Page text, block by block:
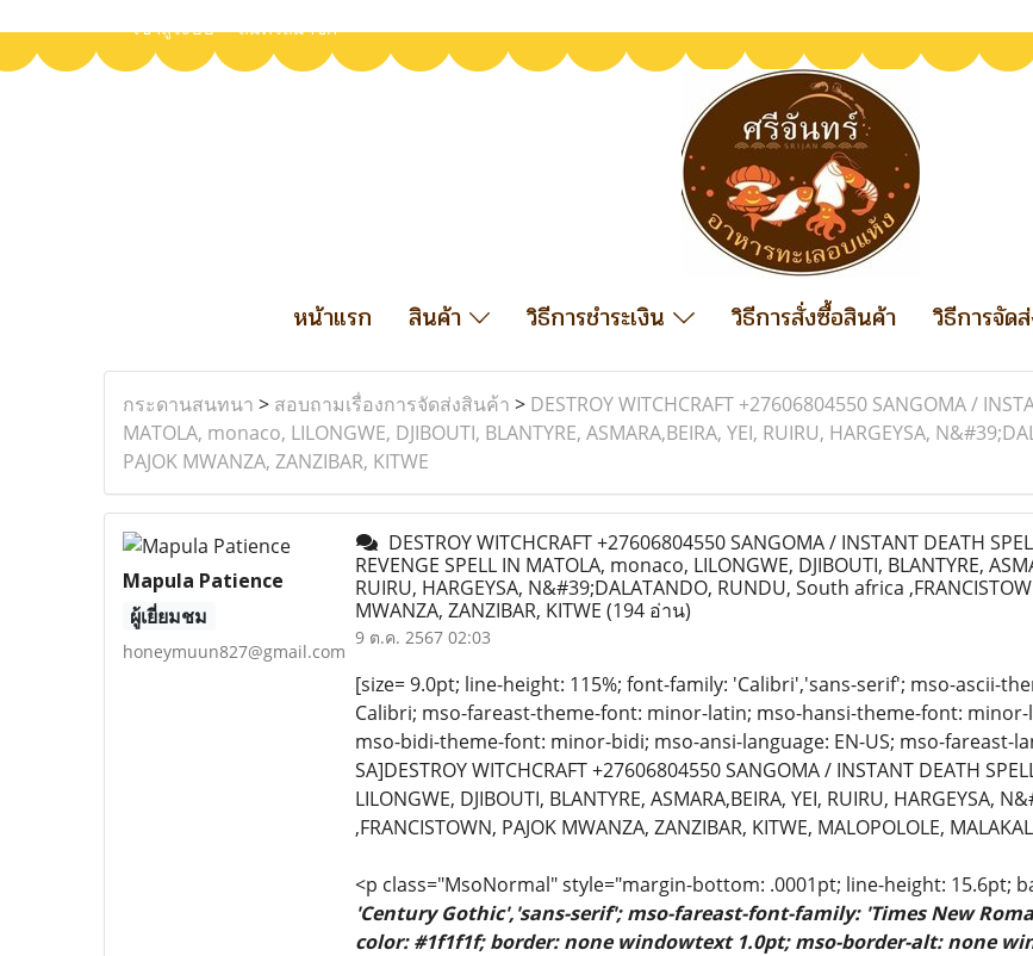
เข้าสู่ระบบ สมัครสมาชิก
หน้าแรก สินค้า วิธีการชำระเงิน วิธีการสั่งซื้อสินค้า วิธีการจัด
กระดานสนทนา > สอบถามเรื่องการจัดส่งสินค้า > DESTROY WITCHCRAFT +27606804550 SANGOMA /
MATOLA, monaco, LILONGWE, DJIBOUTI, BLANTYRE, ASMARA,BEIRA, YEI, RUIRU, HARGEYSA,
PAJOK MWANZA, ZANZIBAR, KITWE
Mapula Patience
ผู้เยี่ยมชม
honeymuun827@gmail.com
DESTROY WITCHCRAFT +27606804550 SANGOMA / INSTANT DEATH
REVENGE SPELL IN MATOLA, monaco, LILONGWE, DJIBOUTI, BLANTYRE,
RUIRU, HARGEYSA, N&#39;DALATANDO, RUNDU, South africa
MWANZA, ZANZIBAR, KITWE (194 อ่าน)
9 ต.ค. 2567 02:03
[size= 9.0pt; line-height: 115%; font-family: 'Calibri','sans-serif'; mso-ascii-
Calibri; mso-fareast-theme-font: minor-latin; mso-hansi-theme-font:
mso-bidi-theme-font: minor-bidi; mso-ansi-language: EN-US; mso-fareast-
SA]DESTROY WITCHCRAFT +27606804550 SANGOMA / INSTANT DEATH
LILONGWE, DJIBOUTI, BLANTYRE, ASMARA,BEIRA, YEI, RUIRU, HARGEYSA,
,FRANCISTOWN, PAJOK MWANZA, ZANZIBAR, KITWE, MALOPOLOLE,
<p class="MsoNormal" style="margin-bottom: .0001pt; line-height: 15.6pt;
'Century Gothic','sans-serif'; mso-fareast-font-family: 'Times New
color: #1f1f1f; border: none windowtext 1.0pt; mso-border-alt: none